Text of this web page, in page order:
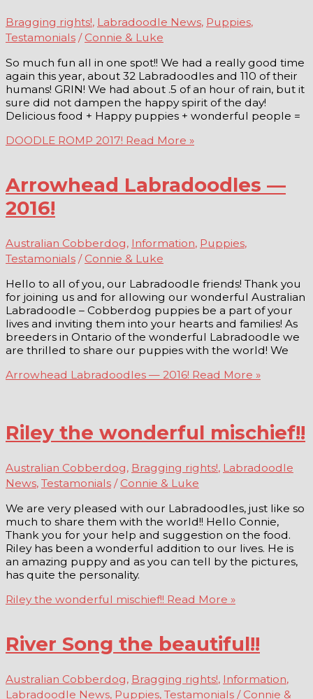
Bragging rights!, Labradoodle News, Puppies,
Testamonials / Connie & Luke
So much fun all in one spot!! We had a really good time
again this year, about 32 Labradoodles and 110 of their
humans! GRIN! We had about .5 of an hour of rain, but it
sure did not dampen the happy spirit of the day!
Delicious food + Happy puppies + wonderful people =
DOODLE ROMP 2017! Read More »
Arrowhead Labradoodles —
2016!
Australian Cobberdog, Information, Puppies,
Testamonials / Connie & Luke
Hello to all of you, our Labradoodle friends! Thank you
for joining us and for allowing our wonderful Australian
Labradoodle – Cobberdog puppies be a part of your
lives and inviting them into your hearts and families! As
breeders in Ontario of the wonderful Labradoodle we
are thrilled to share our puppies with the world! We
Arrowhead Labradoodles — 2016! Read More »
Riley the wonderful mischief!!
Australian Cobberdog, Bragging rights!, Labradoodle
News, Testamonials / Connie & Luke
We are very pleased with our Labradoodles, just like so
much to share them with the world!! Hello Connie,
Thank you for your help and suggestion on the food.
Riley has been a wonderful addition to our lives. He is
an amazing puppy and as you can tell by the pictures,
has quite the personality.
Riley the wonderful mischief!! Read More »
River Song the beautiful!!
Australian Cobberdog, Bragging rights!, Information,
Labradoodle News, Puppies, Testamonials / Connie &